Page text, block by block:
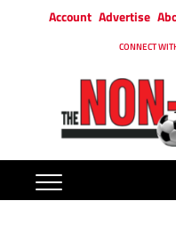
Account Advertise
CONNECT